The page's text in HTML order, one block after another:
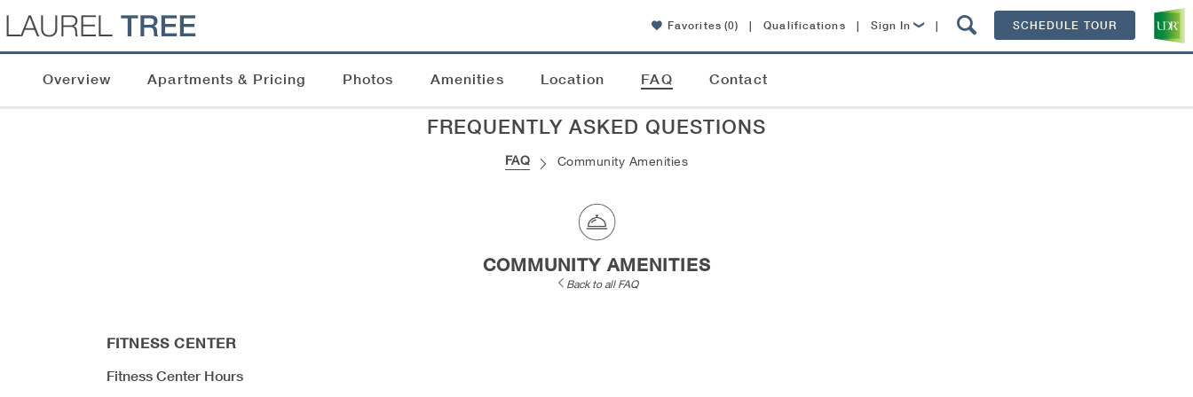
Favorites (0) | Qualifications | Sign In | SCHEDULE TOUR
Overview Apartments & Pricing Photos Amenities Location FAQ Contact
FREQUENTLY ASKED QUESTIONS
FAQ Community Amenities
COMMUNITY AMENITIES
Back to all FAQ
FITNESS CENTER
Fitness Center Hours